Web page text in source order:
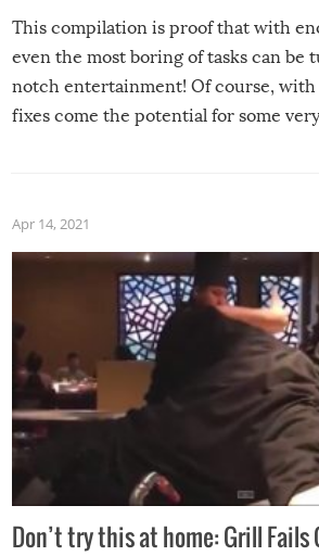
This compilation is proof that with
even the most boring of tasks can be
notch entertainment! Of course, with
fixes come the potential for some
Apr 14, 2021
Don’t try this at home: Grill Fails